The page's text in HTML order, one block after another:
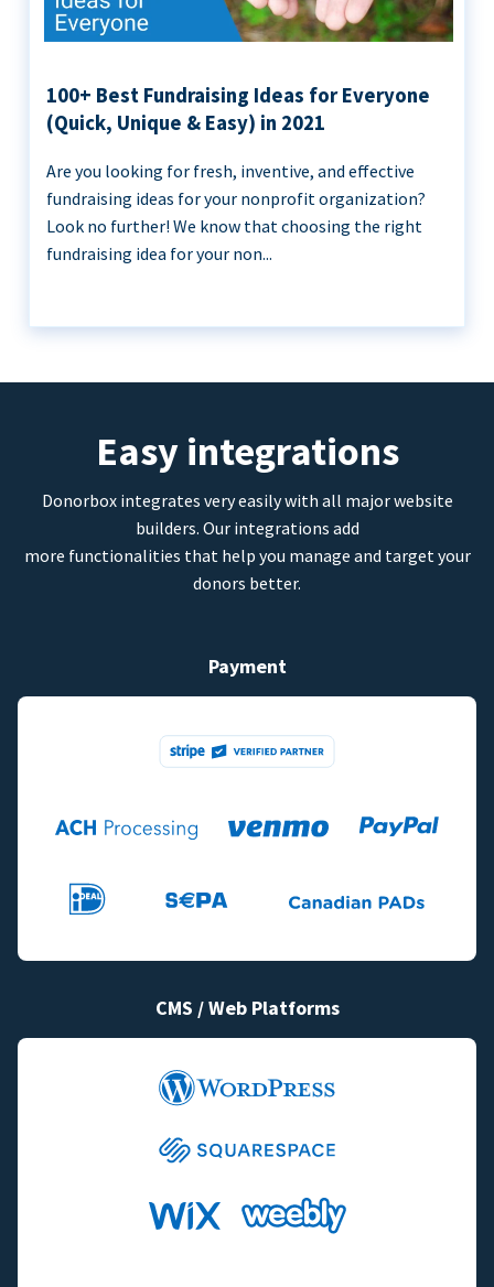
100+ Best Fundraising Ideas for Everyone
(Quick, Unique & Easy) in 2021
Are you looking for fresh, inventive, and effective
fundraising ideas for your nonprofit organization?
Look no further! We know that choosing the right
fundraising idea for your non...
Easy integrations
Donorbox integrates very easily with all major website
builders. Our integrations add
more functionalities that help you manage and target your
donors better.
Payment
CMS / Web Platforms